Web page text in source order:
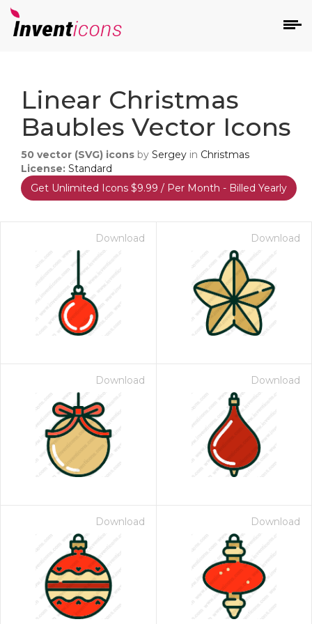
Linear Christmas
Baubles Vector Icons
50 vector (SVG) icons by Sergey in Christmas
License: Standard
Get Unlimited Icons $9.99 / Per Month - Billed Yearly
Download Download
Download Download
Download Download
- Paid Annually